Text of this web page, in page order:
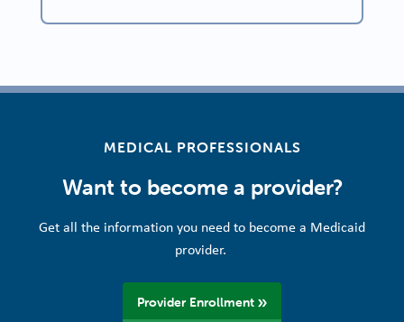
MEDICAL PROFESSIONALS
Want to become a provider?
Get all the information you need to become a Medicaid
provider.
Provider Enrollment